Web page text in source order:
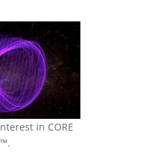
in CORE